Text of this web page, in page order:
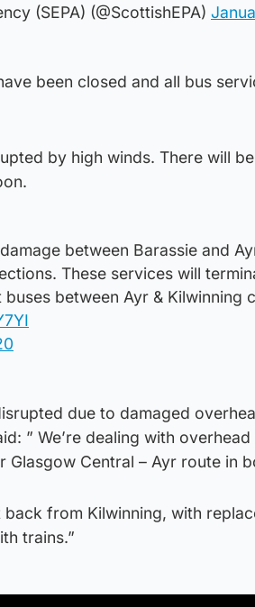
(SEPA) (@ScottishEPA)
been closed and all bus
by high winds. There will
between Barassie and
These services will
between Ayr & Kilwinning
due to damaged
” We’re dealing with
Glasgow Central – Ayr route in
from Kilwinning, with
trains.”